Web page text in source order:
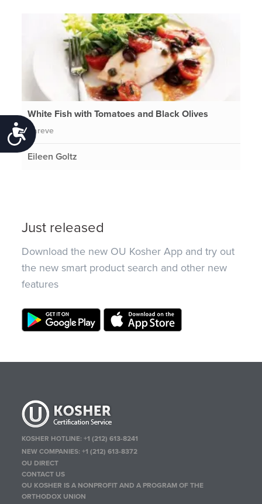
Accessibility
White Fish with Tomatoes and Black Olives
Pareve
Eileen Goltz
Just released
Download the new OU Kosher App and try out
the new smart product search and other new
features
KOSHER HOTLINE:+1 (212) 613-8241
NEW COMPANIES:+1 (212) 613-8372
OU DIRECT
CONTACT US
OU KOSHER IS A NONPROFIT AND A PROGRAM OF THE
ORTHODOX UNION